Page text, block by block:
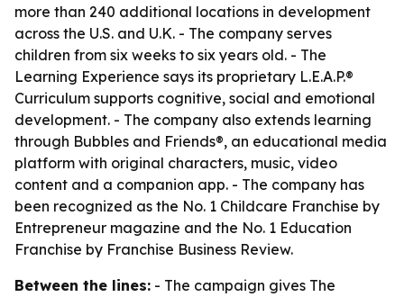
more than 240 additional locations in development
across the U.S. and U.K. - The company serves
children from six weeks to six years old. - The
Learning Experience says its proprietary L.E.A.P.®
Curriculum supports cognitive, social and emotional
development. - The company also extends learning
through Bubbles and Friends®, an educational media
platform with original characters, music, video
content and a companion app. - The company has
been recognized as the No. 1 Childcare Franchise by
Entrepreneur magazine and the No. 1 Education
Franchise by Franchise Business Review.
Between the lines: - The campaign gives The